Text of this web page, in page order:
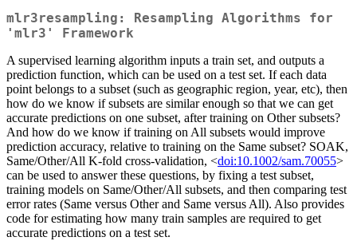
mlr3resampling: Resampling Algorithms for
'mlr3' Framework
A supervised learning algorithm inputs a train set, and outputs a
prediction function, which can be used on a test set. If each data
point belongs to a subset (such as geographic region, year, etc), then
how do we know if subsets are similar enough so that we can get
accurate predictions on one subset, after training on Other subsets?
And how do we know if training on All subsets would improve
prediction accuracy, relative to training on the Same subset? SOAK,
Same/Other/All K-fold cross-validation, <doi:10.1002/sam.70055>
can be used to answer these questions, by fixing a test subset,
training models on Same/Other/All subsets, and then comparing test
error rates (Same versus Other and Same versus All). Also provides
code for estimating how many train samples are required to get
accurate predictions on a test set.